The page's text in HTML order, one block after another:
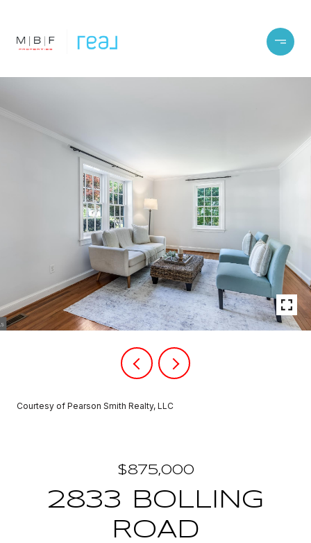
Courtesy of Pearson Smith Realty, LLC
$875,000
2833 BOLLING
ROAD